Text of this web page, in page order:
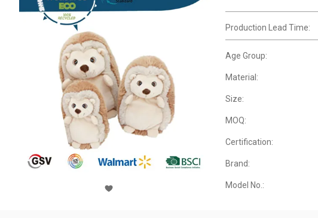
Production Lead Time:
Age Group:
Material:
Size:
MOQ:
Certification:
Brand:
Model No.: